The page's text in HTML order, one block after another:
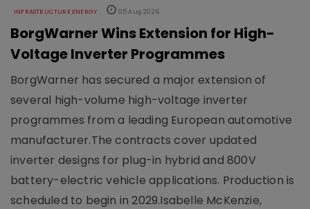
INFRASTRUCTURE ENERGY 05 Aug 2026
BorgWarner Wins Extension for High-
Voltage Inverter Programmes
BorgWarner has secured a major extension of
several high-volume high-voltage inverter
programmes from a leading European automotive
manufacturer.The contracts cover updated
inverter designs for plug-in hybrid and 800V
battery-electric vehicle applications. Production is
scheduled to begin in 2029.Isabelle McKenzie,